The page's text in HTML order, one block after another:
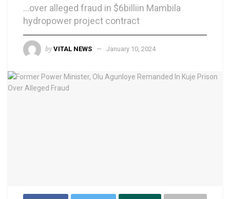
...over alleged fraud in $6billiin Mambila
hydropower project contract
by VITAL NEWS January 10, 2024